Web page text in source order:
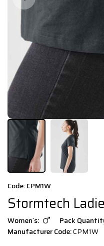
Code: CPM1W
Stormtech
Women`s: Pack
Manufacturer Code:CPM1W